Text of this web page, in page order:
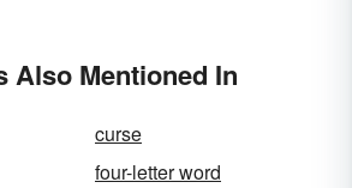
Also Mentioned In
curse
four-letter word